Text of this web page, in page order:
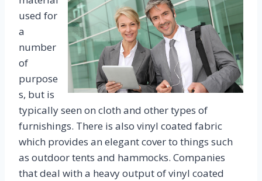
used for
a
number
of
purpose
s, but is
typically seen on cloth and other types of
furnishings. There is also vinyl coated fabric
which provides an elegant cover to things such
as outdoor tents and hammocks. Companies
that deal with a heavy output of vinyl coated